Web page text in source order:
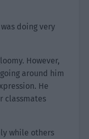
doing very
However,
around him
He
classmates
while others